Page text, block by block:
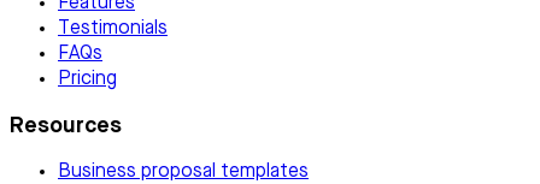
Testimonials
FAQs
Pricing
Resources
Business proposal templates